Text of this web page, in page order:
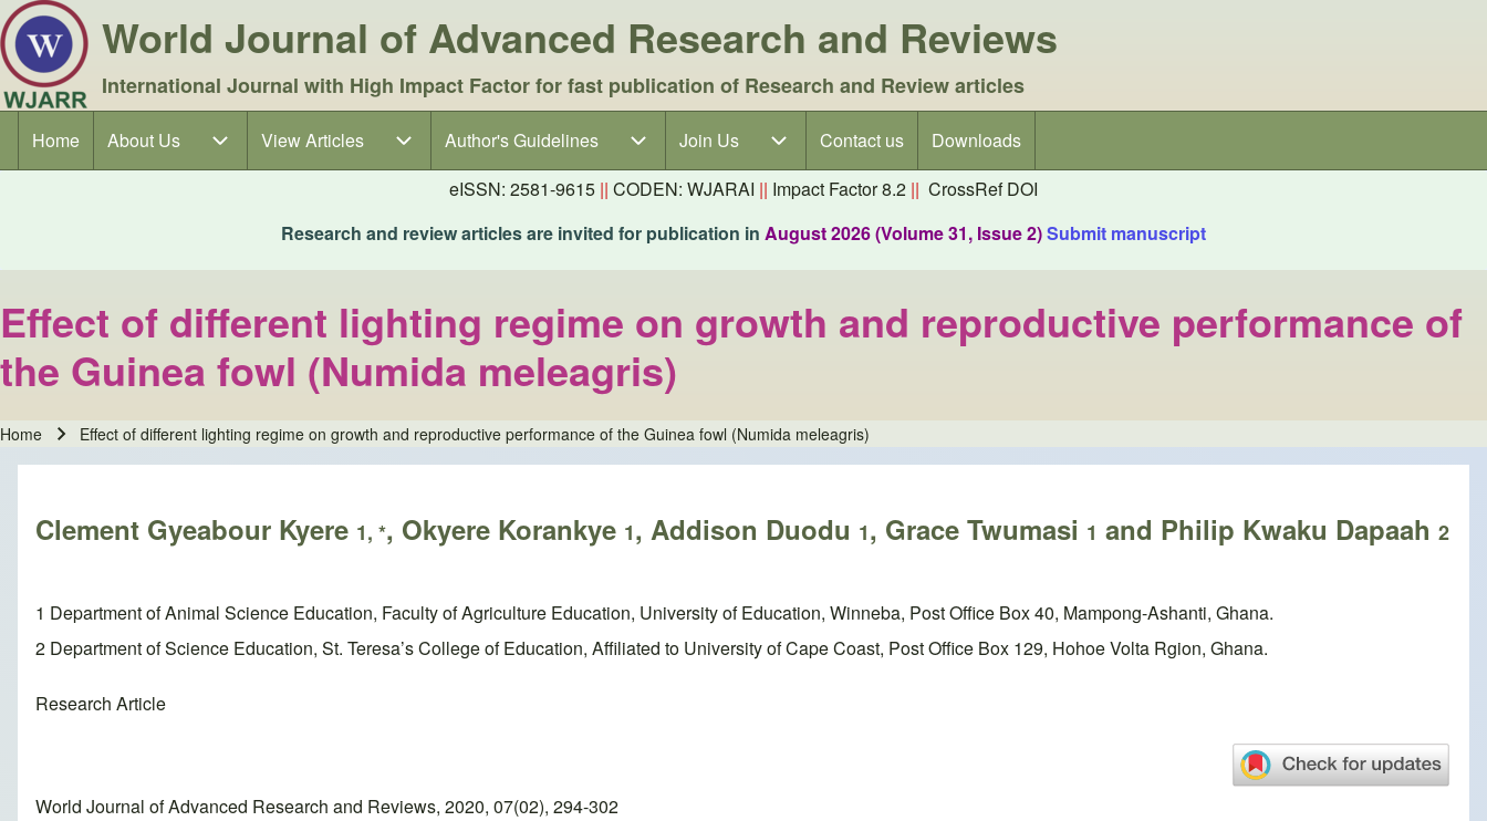
World Journal of Advanced Research and Reviews
International Journal with High Impact Factor for fast publication of Research and Review articles
Main navigation
Home About Us
About Us sub-navigationView Articles
View Articles sub-navigationAuthor's Guidelines
Author's Guidelines sub-navigation
Join Us
Join Us sub-navigationContact us
Downloads
eISSN: 2581-9615 || CODEN: WJARAI || Impact Factor 8.2 || CrossRef DOI
Research and review articles are invited for publication in August 2026 (Volume 31, Issue 2)Submit manuscript
Effect of different lighting regime on growth and reproductive performance of
the Guinea fowl (Numida meleagris)
Breadcrumb
Home Effect of different lighting regime on growth and reproductive performance of the Guinea fowl (Numida meleagris)
Clement Gyeabour Kyere 1, *, Okyere Korankye 1, Addison Duodu 1, Grace Twumasi 1 and Philip Kwaku Dapaah 2
1 Department of Animal Science Education, Faculty of Agriculture Education, University of Education, Winneba, Post Office Box 40, Mampong-Ashanti, Ghana.
2 Department of Science Education, St. Teresa’s College of Education, Affiliated to University of Cape Coast, Post Office Box 129, Hohoe Volta Rgion, Ghana.
Research Article
World Journal of Advanced Research and Reviews, 2020, 07(02), 294-302